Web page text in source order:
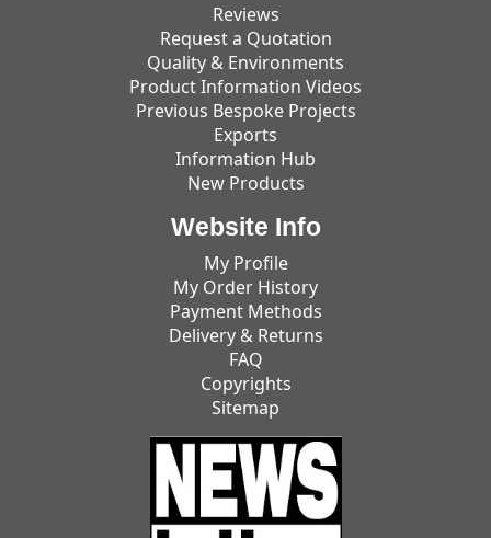
Reviews
Request a Quotation
Quality & Environments
Product Information Videos
Previous Bespoke Projects
Exports
Information Hub
New Products
Website Info
My Profile
My Order History
Payment Methods
Delivery & Returns
FAQ
Copyrights
Sitemap